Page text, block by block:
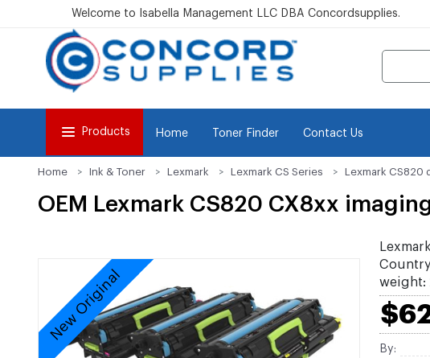
Welcome to Isabella Management LLC DBA Concordsupplies.
Products Home Toner Finder Contact Us
Home Ink & Toner Lexmark Lexmark CS Series Lexmark CS820
OEM Lexmark CS820 CX8xx
New Original
weight:
By: